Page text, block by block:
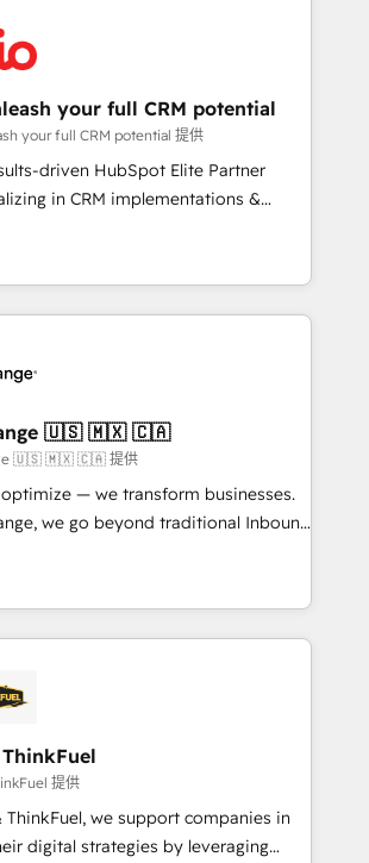
votre stratégie digitale et le pilotage
Les grandes phases d'un
DIGITALISIM : 🧽 Nettoyage,
des bases de données. 🚀
des interfaces avec vos logiciels
& Guidelines utilisateurs 🎓
utilisateurs
your full CRM potential
your full CRM potential 提供
driven HubSpot Elite Partner
in CRM implementations &
Operations, Custom
AI agents and AI-ready Website
the gap between marketing, sales,
tailored HubSpot solutions. Our
with the care and agility of a
Triario, we’re big enough to deliver
Services: HubSpot
& data migration Custom AI agents
🇺🇸 🇲🇽 🇨🇦
🇺🇸 🇲🇽 🇨🇦 提供
optimize — we transform businesses.
we go beyond traditional Inbound
our exclusive methodologies:
Together, they form a powerful
has driven success for over 800
Partners, we
integrate data-driven marketing,
and smarter. 🔹 BOOMS:
for all your buyers With BOOMS,
of your buyers, accelerating your
yourself as an undisputed
提供
ThinkFuel, we support companies in
digital strategies by leveraging